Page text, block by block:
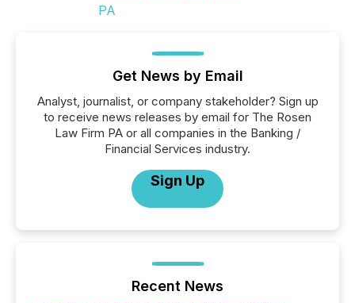
Get News by Email
Analyst, journalist, or company stakeholder? Sign up
to receive news releases by email for The Rosen
Law Firm PA or all companies in the Banking /
Financial Services industry.
Sign Up
Recent News